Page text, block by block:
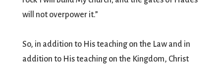
will not overpower it.”
So, in addition to His teaching on the Law and in
addition to His teaching on the Kingdom, Christ